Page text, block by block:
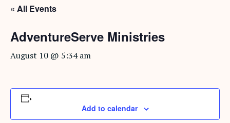
« All Events
AdventureServe Ministries
August 10 @ 5:34 am
Add to calendar